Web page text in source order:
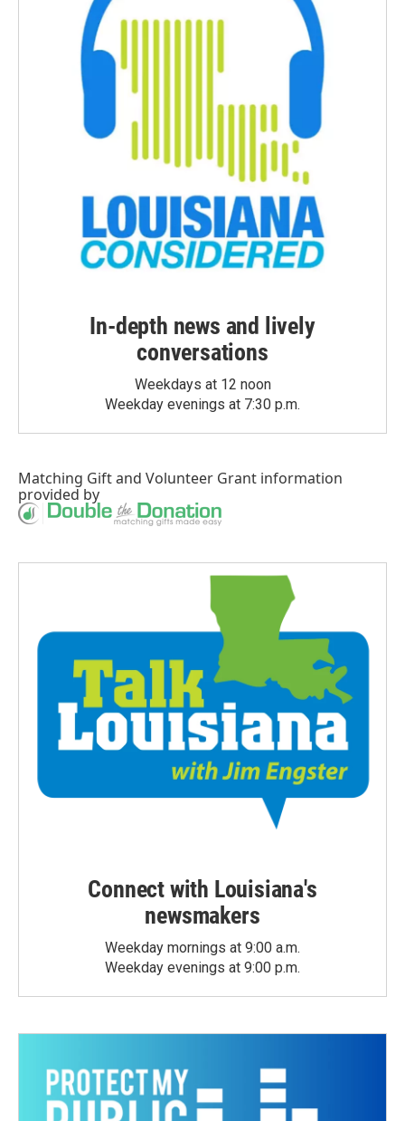
In-depth news and lively
conversations
Weekdays at 12 noon
Weekday evenings at 7:30 p.m.
Matching Giftand Volunteer Grant information
provided by
Connect with Louisiana's
newsmakers
Weekday mornings at 9:00 a.m.
Weekday evenings at 9:00 p.m.